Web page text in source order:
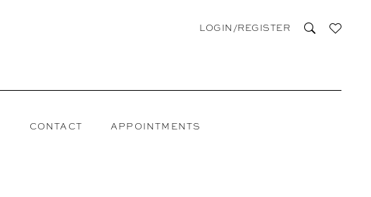
LOGIN/REGISTER
CONTACT APPOINTMENTS